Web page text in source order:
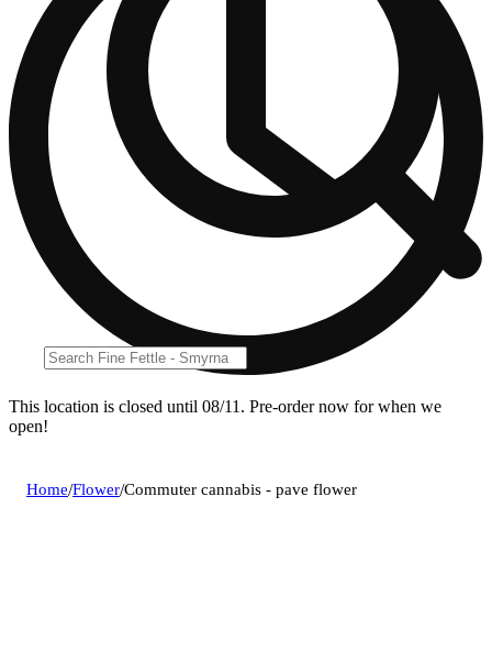
This location is closed until 08/11. Pre-order now for when we
open!
Home/Flower/Commuter cannabis - pave flower